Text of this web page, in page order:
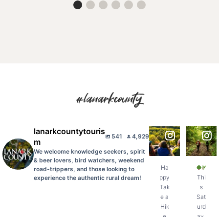
#lanarkcounty
lanarkcountytouris
m
541 4,929
We welcome knowledge seekers, spirit
& beer lovers, bird watchers, weekend
road-trippers, and those looking to
experience the authentic rural dream!
Happy
Take a
Hike Day,
Lanark
...
1
0
Ha
ppy
Tak
e a
Hik
This
Saturday,
August 8,
celebrate
11
0
Thi
s
Sat
urd